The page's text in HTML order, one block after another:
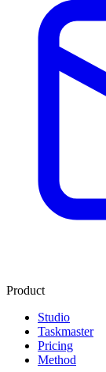
Product
Studio
Taskmaster
Pricing
Method